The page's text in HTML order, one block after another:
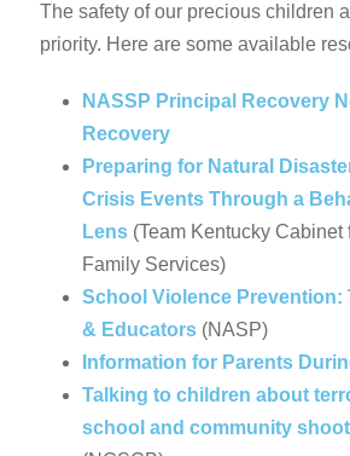
The safety of our precious children
priority. Here are some available
NASSP Principal Recovery
Recovery
Preparing for Natural
Crisis Events Through a
Lens (Team Kentucky Cabinet
Family Services)
School Violence Prevention:
& Educators (NASP)
Information for Parents
Talking to children about
school and community